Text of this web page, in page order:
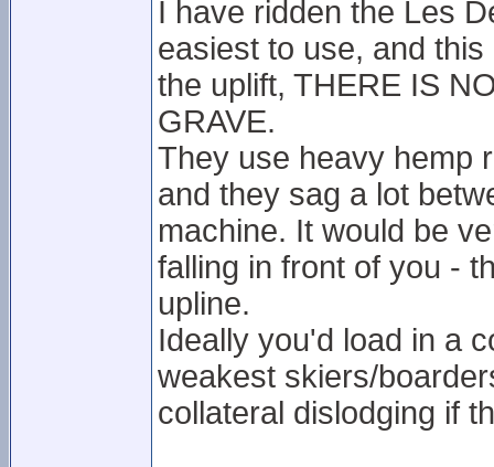
I have ridden the Les
easiest to use, and
the uplift, THERE IS
GRAVE.
They use heavy hemp
and they sag a lot
machine. It would be
falling in front of you -
upline.
Ideally you'd load in a
weakest skiers/
collateral dislodging if